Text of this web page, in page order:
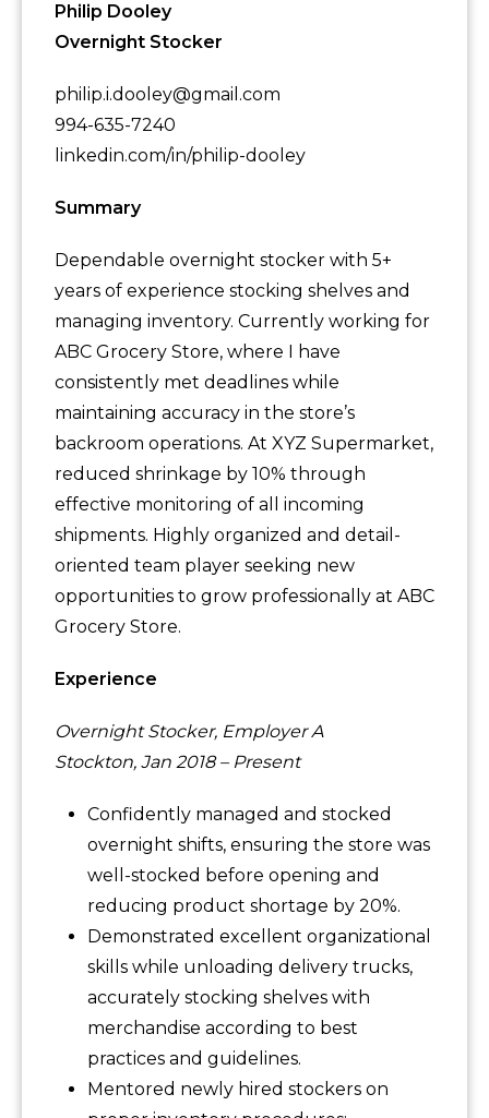
Philip Dooley
Overnight Stocker
philip.i.dooley@gmail.com
994-635-7240
linkedin.com/in/philip-dooley
Summary
Dependable overnight stocker with 5+
years of experience stocking shelves and
managing inventory. Currently working for
ABC Grocery Store, where I have
consistently met deadlines while
maintaining accuracy in the store’s
backroom operations. At XYZ Supermarket,
reduced shrinkage by 10% through
effective monitoring of all incoming
shipments. Highly organized and detail-
oriented team player seeking new
opportunities to grow professionally at ABC
Grocery Store.
Experience
Overnight Stocker, Employer A
Stockton, Jan 2018 – Present
Confidently managed and stocked
overnight shifts, ensuring the store was
well-stocked before opening and
reducing product shortage by 20%.
Demonstrated excellent organizational
skills while unloading delivery trucks,
accurately stocking shelves with
merchandise according to best
practices and guidelines.
Mentored newly hired stockers on